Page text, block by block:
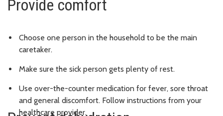
Provide comfort
Choose one person in the household to be the main
caretaker.
Make sure the sick person gets plenty of rest.
Use over-the-counter medication for fever, sore throat
and general discomfort. Follow instructions from your
healthcare provider.